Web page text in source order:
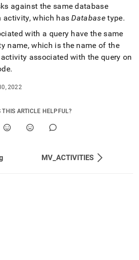
against the same database
activity, which hasDatabase type.
with a query have the same
name, which is the name of the
activity associated with the query on
.
2022
THIS ARTICLE HELPFUL?
MV_ACTIVITIES